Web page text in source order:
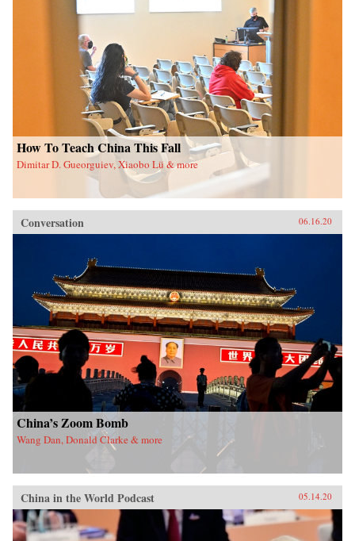
How To Teach China This Fall
Dimitar D. Gueorguiev, Xiaobo Lü & more
Conversation 06.16.20
China’s Zoom Bomb
Wang Dan, Donald Clarke & more
China in the World Podcast 05.14.20